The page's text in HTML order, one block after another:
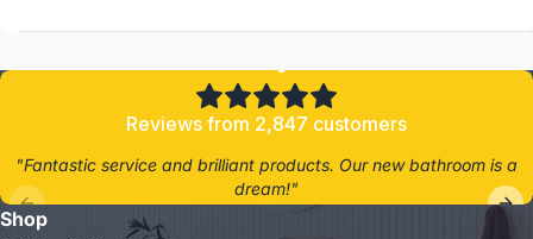
Reviews from 2,847 customers
"Fantastic service and brilliant products. Our new bathroom is a
dream!"
Shop